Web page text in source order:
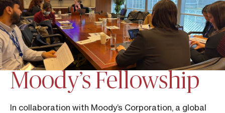
Moody’s Fellowship
In collaboration with Moody’s Corporation, a global